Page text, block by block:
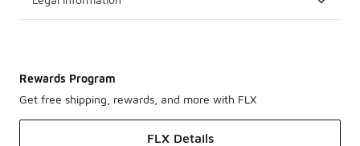
Rewards Program
Get free shipping, rewards, and more with FLX
FLX Details